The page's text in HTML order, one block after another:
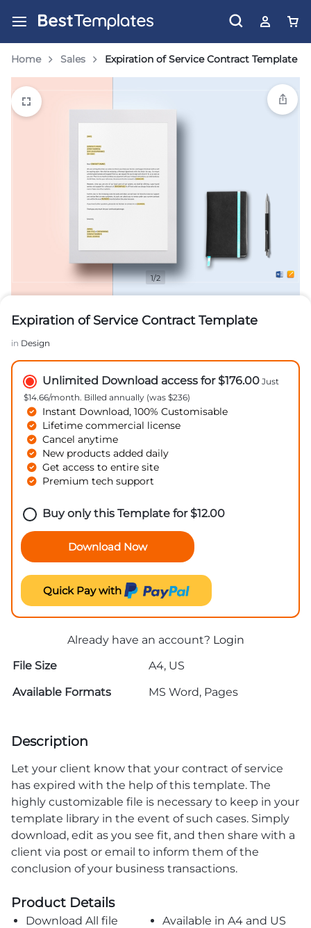
Home Sales Expiration of Service Contract Template
1/2
Expiration of Service Contract Template
in Design
Unlimited Download access for $176.00 Just
$14.66/month. Billed annually (was $236)
Instant Download, 100% Customisable
Lifetime commercial license
Cancel anytime
New products added daily
Get access to entire site
Premium tech support
Buy only this Template for$12.00
Download Now
Quick Pay with
Already have an account? Login
File Size
A4, US
Available Formats
MS Word, Pages
Description
Let your client know that your contract of service
has expired with the help of this template. The
highly customizable file is necessary to keep in your
template library in the event of such cases. Simply
download, edit as you see fit, and then share with a
client via post or email to inform them of the
conclusion of your business transactions.
Product Details
Download All file
Available in A4 and US